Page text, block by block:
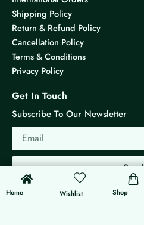
Shipping Policy
Return & Refund Policy
Cancellation Policy
Terms & Conditions
Privacy Policy
Get In Touch
Subscribe To Our Newsletter
Email
Send
Home
0
Wishlist Shop